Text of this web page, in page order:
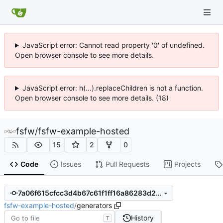
JavaScript error: Cannot read property '0' of undefined.
Open browser console to see more details.
JavaScript error: h(...).replaceChildren is not a function.
Open browser console to see more details. (18)
fsfw/fsfw-example-hosted
15 2 0
Code Issues Pull Requests Projects
7a06f615cfcc3d4b67c61f1ff16a86283d27fdf9
fsfw-example-hosted/generators
T History